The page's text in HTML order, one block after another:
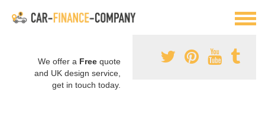
We offer a Free quote
and UK design service,
get in touch today.